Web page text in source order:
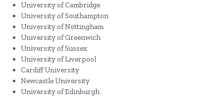
University of Cambridge
University of Southampton
University of Nottingham
University of Greenwich
University of Sussex
University of Liverpool
Cardiff University
Newcastle University
University of Edinburgh